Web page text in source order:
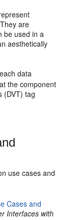
are
be used in a
aesthetically
data
the component
(DVT) tag
use cases and
Cases and
Interfaces with